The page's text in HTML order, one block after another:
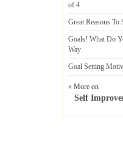
of 4
Great Reasons To
Goals! What Do
Way
Goal Setting
» More on
Self